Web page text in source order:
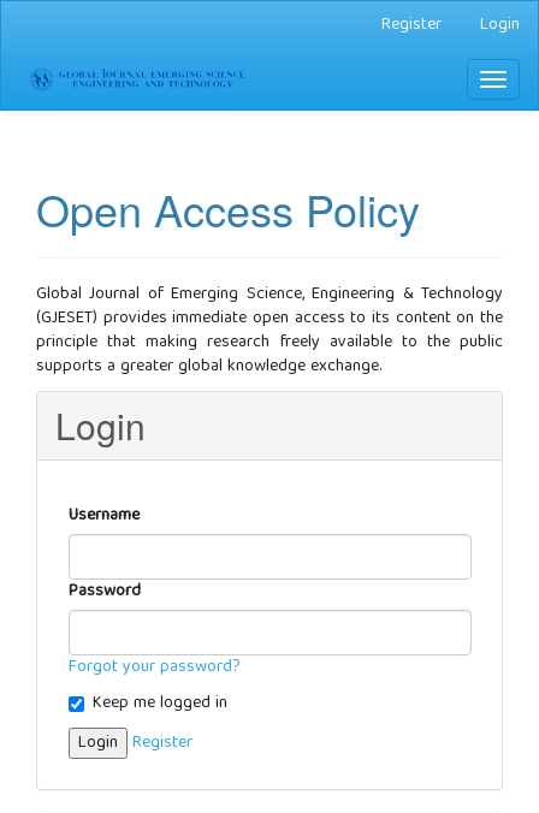
Main
Content
Sidebar
Register
Login
Toggle
Open Access Policy
Global Journal of Emerging Science, Engineering & Technology
(GJESET) provides immediate open access to its content on the
principle that making research freely available to the public
supports a greater global knowledge exchange.
Login
Username
Password
Forgot your password?
Keep me logged in
Login Register